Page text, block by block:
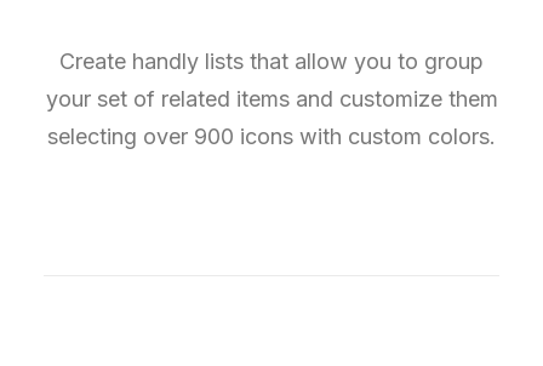
Create handly lists that allow you to group
your set of related items and customize them
selecting over 900 icons with custom colors.